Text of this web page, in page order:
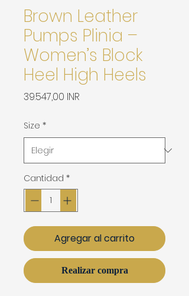
Brown Leather
Pumps Plinia –
Women’s Block
Heel High Heels
39.547,00 INR
Size *
Cantidad *
Agregar al carrito
Realizar compra